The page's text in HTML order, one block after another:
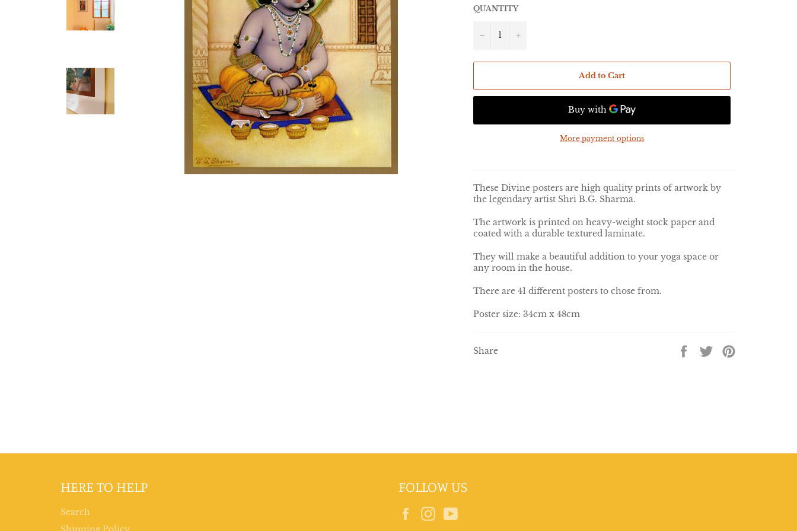
QUANTITY
− +
Add to Cart
More payment options
These Divine posters are high quality prints of artwork by
the legendary artist Shri B.G. Sharma.
The artwork is printed on heavy-weight stock paper and
coated with a durable textured laminate.
They will make a beautiful addition to your yoga space or
any room in the house.
There are 41 different posters to chose from.
Poster size: 34cm x 48cm
Share
Share
on
Tweet
on
HERE TO HELP
Search
FOLLOW US
FacebookInstagram